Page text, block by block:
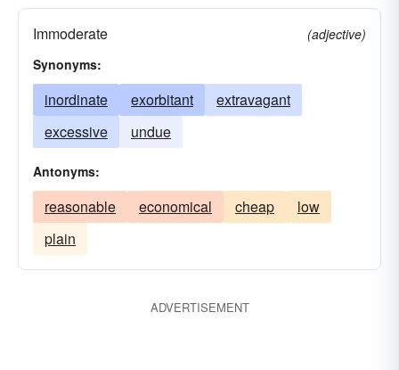
Immoderate
(adjective)
Synonyms:
inordinate exorbitant
extravagant
excessive
undue
Antonyms:
reasonable economical cheap
low
plain
ADVERTISEMENT